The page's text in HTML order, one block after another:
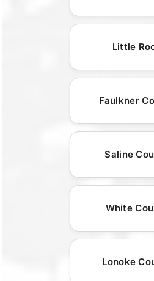
Little
Faulkner
Saline
White
Lonoke